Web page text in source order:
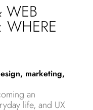
WEB
WHERE
, marketing,
an
life, and UX